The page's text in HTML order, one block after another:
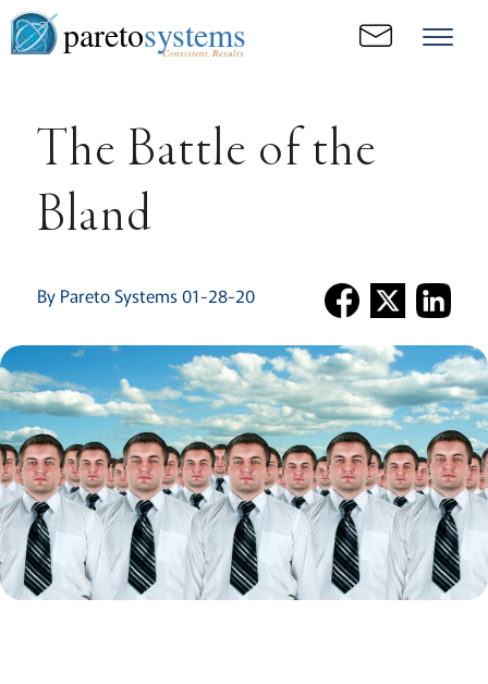
paretosystems
Consistent. Results.
The Battle of the
Bland
By Pareto Systems 01-28-20